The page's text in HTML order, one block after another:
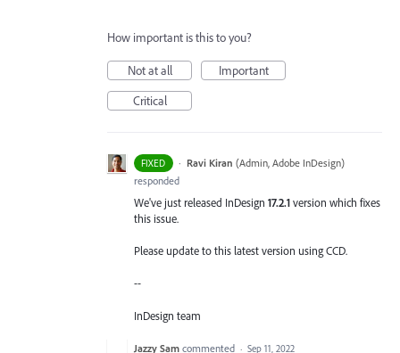
How important is this to you?
Not at all
Important
Critical
FIXED · Ravi Kiran (Admin, Adobe InDesign)
responded
We've just released InDesign 17.2.1version which fixes
this issue.
Please update to this latest version using CCD.
--
InDesign team
Jazzy Sam commented · Sep 11, 2022